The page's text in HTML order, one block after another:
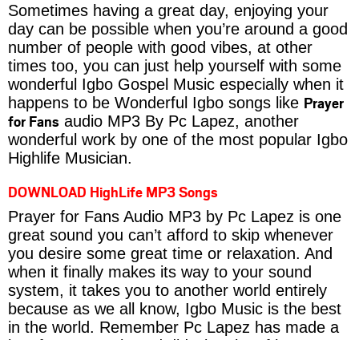
Sometimes having a great day, enjoying your
day can be possible when you’re around a good
number of people with good vibes, at other
times too, you can just help yourself with some
wonderful Igbo Gospel Music especially when it
happens to be Wonderful Igbo songs like Prayer
for Fans audio MP3 By Pc Lapez, another
wonderful work by one of the most popular Igbo
Highlife Musician.
DOWNLOAD HighLife MP3 Songs
Prayer for Fans Audio MP3 by Pc Lapez is one
great sound you can’t afford to skip whenever
you desire some great time or relaxation. And
when it finally makes its way to your sound
system, it takes you to another world entirely
because as we all know, Igbo Music is the best
in the world. Remember Pc Lapez has made a